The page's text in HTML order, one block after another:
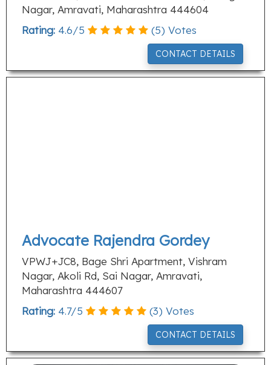
Nagar, Amravati, Maharashtra 444604
Rating: 4.6/5 (5) Votes
CONTACT DETAILS
Advocate Rajendra Gordey
VPWJ+JC8, Bage Shri Apartment, Vishram
Nagar, Akoli Rd, Sai Nagar, Amravati,
Maharashtra 444607
Rating: 4.7/5 (3) Votes
CONTACT DETAILS